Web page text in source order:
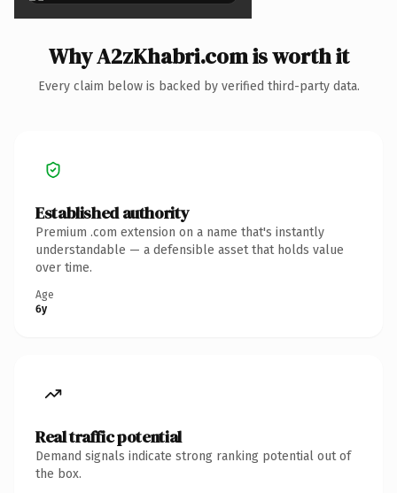
Why A2zKhabri.com is worth it
Every claim below is backed by verified third-party data.
Established authority
Premium .com extension on a name that's instantly
understandable — a defensible asset that holds value
over time.
Age
6y
Real traffic potential
Demand signals indicate strong ranking potential out of
the box.